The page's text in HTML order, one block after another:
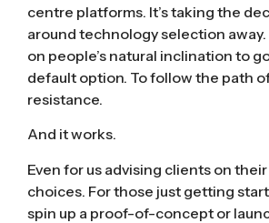
centre platforms. It’s taking the
around technology selection away.
on people’s natural inclination to
default option. To follow the path
resistance.
And it works.
Even for us advising clients on
choices. For those just getting
spin up a proof-of-concept or